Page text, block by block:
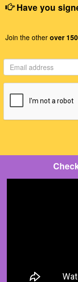
Have you
Join the other over